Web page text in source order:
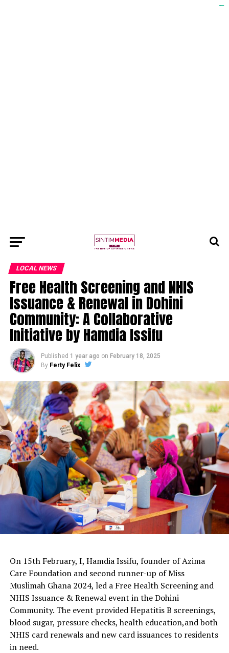
LOCAL NEWS
Free Health Screening and NHIS
Issuance & Renewal in Dohini
Community: A Collaborative
Initiative by Hamdia Issifu
Published 1 year ago on February 18, 2025
By Ferty Felix
On 15th February, I, Hamdia Issifu, founder of Azima
Care Foundation and second runner-up of Miss
Muslimah Ghana 2024, led a Free Health Screening and
NHIS Issuance & Renewal event in the Dohini
Community. The event provided Hepatitis B screenings,
blood sugar, pressure checks, health education,and both
NHIS card renewals and new card issuances to residents
in need.